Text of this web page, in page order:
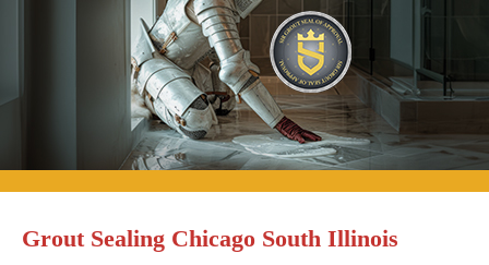
Grout Sealing Chicago South Illinois